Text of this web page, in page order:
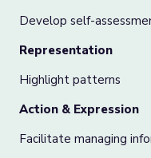
Develop self-
Representation
Highlight patterns
Action & Expression
Facilitate managing